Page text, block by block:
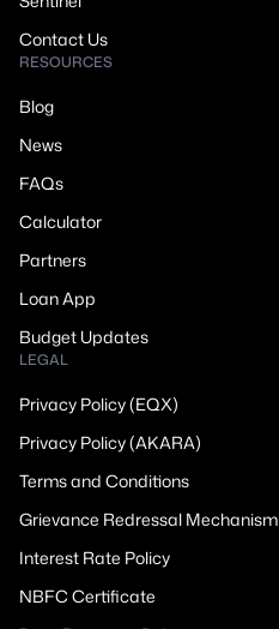
Contact Us
RESOURCES
Blog
News
FAQs
Calculator
Partners
Loan App
Budget Updates
LEGAL
Privacy Policy (EQX)
Privacy Policy (AKARA)
Terms and Conditions
Grievance Redressal Mechanism
Interest Rate Policy
NBFC Certificate